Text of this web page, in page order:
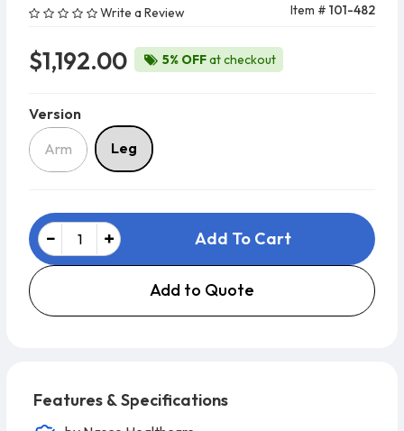
Write a Review Item # 101-482
$1,192.00 5% OFFat checkout
VersionVersion
Arm Leg
Add To Cart
Add to Quote
Features & Specifications